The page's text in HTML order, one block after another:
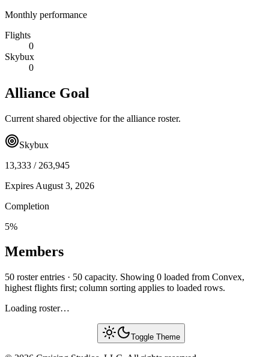
Monthly performance
Flights
0
Skybux
0
Alliance Goal
Current shared objective for the alliance roster.
Skybux
13,333 / 263,945
Expires August 3, 2026
Completion
5%
Members
50 roster entries · 50 capacity. Showing 0 loaded from Convex,
highest flights first; column sorting applies to loaded rows.
Loading roster…
Toggle Theme